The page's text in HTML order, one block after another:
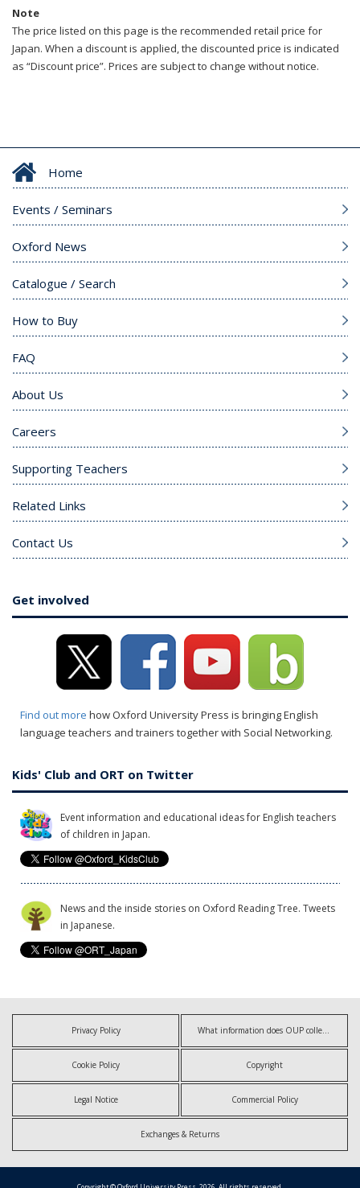
Note
The price listed on this page is the recommended retail price for
Japan. When a discount is applied, the discounted price is indicated
as “Discount price”. Prices are subject to change without notice.
Home
Events / Seminars
Oxford News
Catalogue / Search
How to Buy
FAQ
About Us
Careers
Supporting Teachers
Related Links
Contact Us
Get involved
Find out more how Oxford University Press is bringing English
language teachers and trainers together with Social Networking.
Kids' Club and ORT on Twitter
Event information and educational ideas for English teachers
of children in Japan.
News and the inside stories on Oxford Reading Tree. Tweets
in Japanese.
Privacy Policy What information does OUP collect?
Cookie Policy Copyright
Legal Notice Commercial Policy
Exchanges & Returns